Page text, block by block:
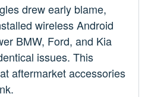
drew early blame,
wireless Android
BMW, Ford, and Kia
issues. This
aftermarket accessories